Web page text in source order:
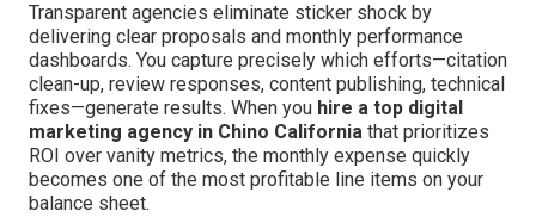
Transparent agencies eliminate sticker shock by
delivering clear proposals and monthly performance
dashboards. You capture precisely which efforts—citation
clean-up, review responses, content publishing, technical
fixes—generate results. When you hire a top digital
marketing agency in Chino California that prioritizes
ROI over vanity metrics, the monthly expense quickly
becomes one of the most profitable line items on your
balance sheet.